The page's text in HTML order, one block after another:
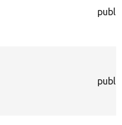
public
public